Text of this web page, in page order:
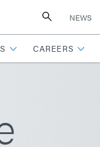
NEWS
CAREERS